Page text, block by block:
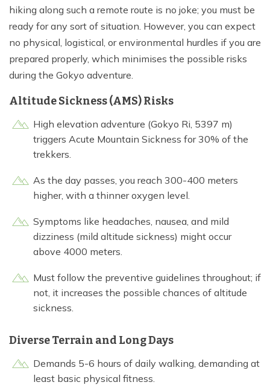
hiking along such a remote route is no joke; you must be
ready for any sort of situation. However, you can expect
no physical, logistical, or environmental hurdles if you are
prepared properly, which minimises the possible risks
during the Gokyo adventure.
Altitude Sickness (AMS) Risks
High elevation adventure (Gokyo Ri, 5397 m)
triggers Acute Mountain Sickness for 30% of the
trekkers.
As the day passes, you reach 300-400 meters
higher, with a thinner oxygen level.
Symptoms like headaches, nausea, and mild
dizziness (mild altitude sickness) might occur
above 4000 meters.
Must follow the preventive guidelines throughout; if
not, it increases the possible chances of altitude
sickness.
Diverse Terrain and Long Days
Demands 5-6 hours of daily walking, demanding at
least basic physical fitness.